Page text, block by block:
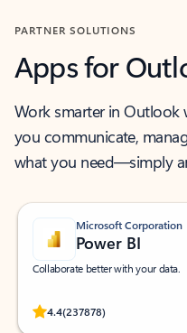
PARTNER SOLUTIONS
Apps for
Work smarter in
you communicate,
what you need—simply
Microsoft Corporation
Power BI
Collaborate better with your data.
4.4(237878)
Rated (#=ratingAverage#) stars